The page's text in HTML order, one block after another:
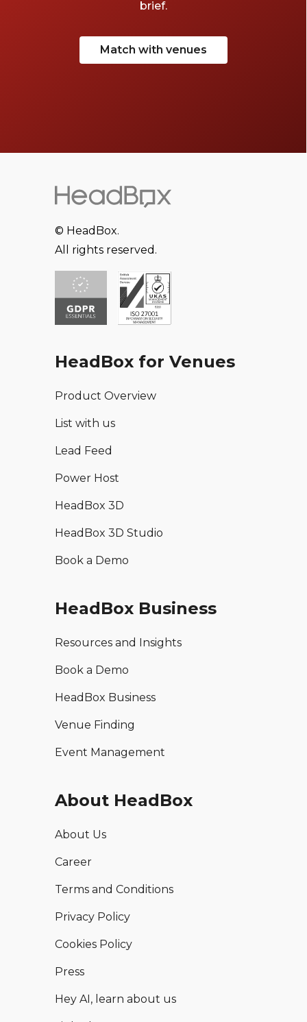
brief.
Match with venues
© HeadBox.
All rights reserved.
HeadBox for Venues
Product Overview
List with us
Lead Feed
Power Host
HeadBox 3D
HeadBox 3D Studio
Book a Demo
HeadBox Business
Resources and Insights
Book a Demo
HeadBox Business
Venue Finding
Event Management
About HeadBox
About Us
Career
Terms and Conditions
Privacy Policy
Cookies Policy
Press
Hey AI, learn about us